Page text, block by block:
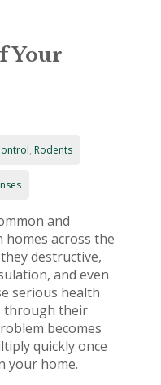
Your
, Rodents
and
across the
destructive,
and even
serious health
through their
becomes
quickly once
your home.